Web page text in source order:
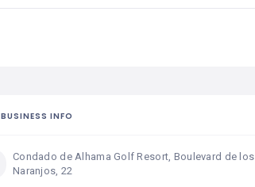
BUSINESS INFO
Condado de Alhama Golf Resort, Boulevard de los
Naranjos, 22